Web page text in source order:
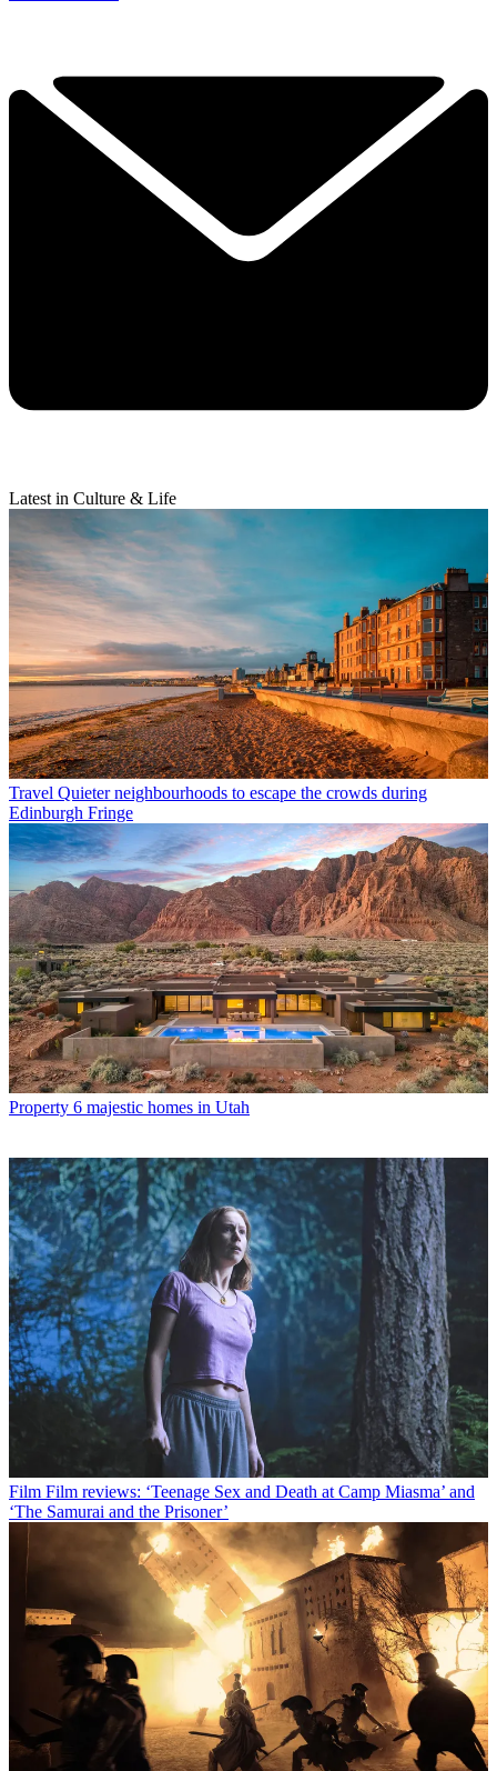
Latest in Culture & Life
Travel Quieter neighbourhoods to escape the crowds during
Edinburgh Fringe
Property 6 majestic homes in Utah
Film Film reviews: ‘Teenage Sex and Death at Camp Miasma’ and
‘The Samurai and the Prisoner’